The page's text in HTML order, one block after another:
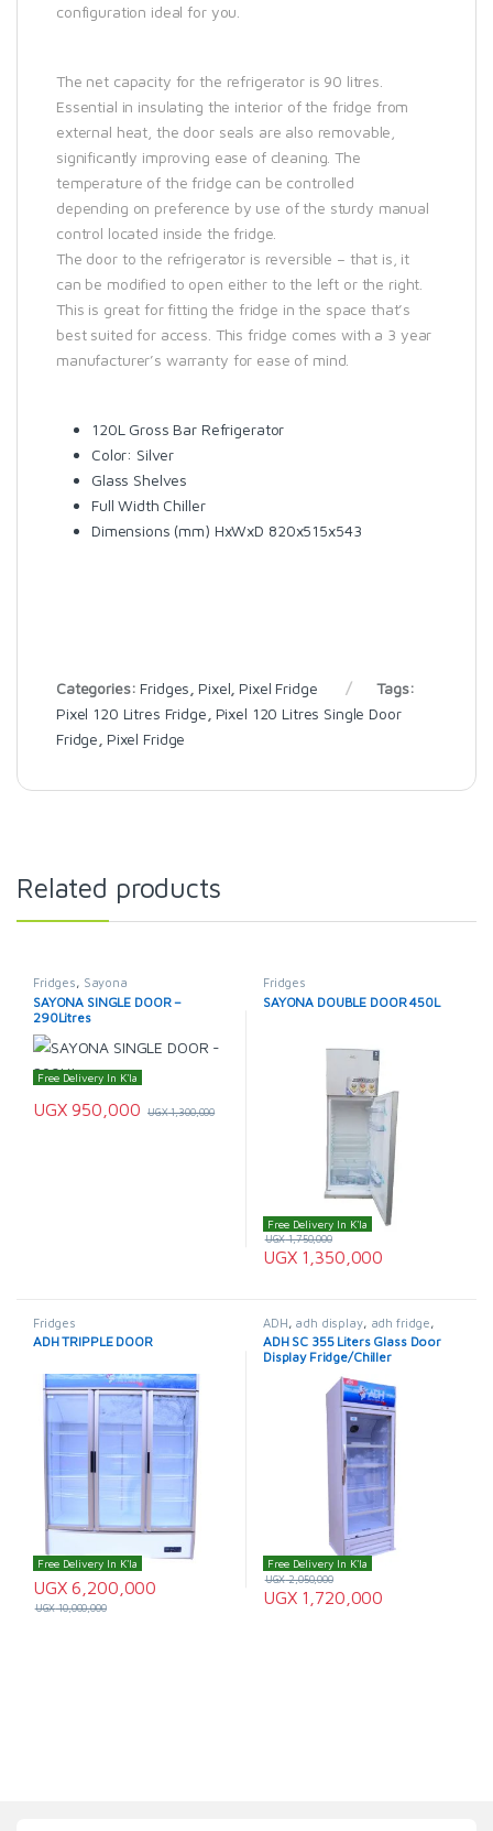
configuration ideal for you.
The net capacity for the refrigerator is 90 litres.
Essential in insulating the interior of the fridge from
external heat, the door seals are also removable,
significantly improving ease of cleaning. The
temperature of the fridge can be controlled
depending on preference by use of the sturdy manual
control located inside the fridge.
The door to the refrigerator is reversible – that is, it
can be modified to open either to the left or the right.
This is great for fitting the fridge in the space that’s
best suited for access. This fridge comes with a 3 year
manufacturer’s warranty for ease of mind.
120L Gross Bar Refrigerator
Color: Silver
Glass Shelves
Full Width Chiller
Dimensions (mm) HxWxD 820x515x543
Categories: Fridges Pixel Pixel Fridge
Tags:
Pixel 120 Litres Fridge Pixel 120 Litres Single Door
Fridge Pixel Fridge
Related products
Fridges, Sayona
SAYONA SINGLE DOOR –
290Litres
Free Delivery In K'la
UGX950,000 UGX1,300,000
Fridges
SAYONA DOUBLE DOOR 450L
Free Delivery In K'la
UGX1,350,000
UGX1,750,000
Fridges
ADH TRIPPLE DOOR
Free Delivery In K'la
UGX6,200,000
UGX10,000,000
ADH, adh display, adh fridge,
Display Fridge, Fridges
ADH SC 355 Liters Glass Door
Display Fridge/Chiller
Free Delivery In K'la
UGX1,720,000
UGX2,050,000